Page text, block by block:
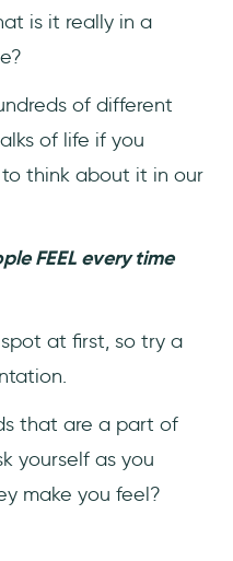
is it really in a
of different
of life if you
think about it in our
FEEL every time
at first, so try a
that are a part of
yourself as you
make you feel?